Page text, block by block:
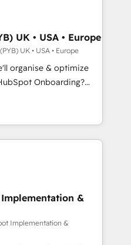
(AI Search),
development,
work with
across
financial services
in Johannesburg, Cape
Gemini and
Award - Platform
Impact Award -
UK • USA • Europe
UK • USA • Europe
organise & optimize
automate your business
reports & workflows,
Salesforce,
systems inc. SAP and
Clients for Sales Hub,
Data Hub and Website
ISO 9001:2015 and
AI
&
Implementation &